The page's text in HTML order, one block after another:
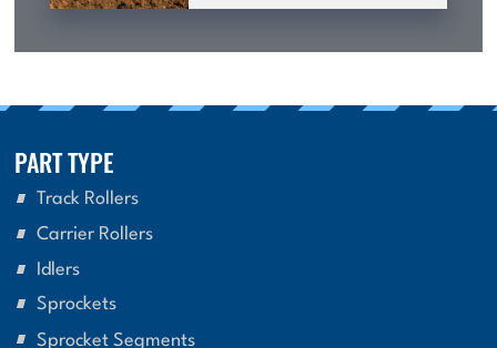
PART TYPE
Track Rollers
Carrier Rollers
Idlers
Sprockets
Sprocket Segments